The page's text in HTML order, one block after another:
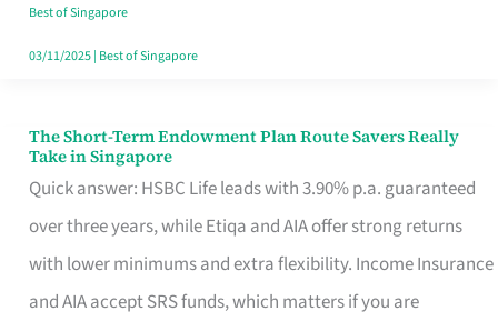
Switchers:
No
Contract
Best of Singapore
03/11/2025| Best of Singapore
The Short-Term Endowment Plan Route Savers Really
Take in Singapore
Quick answer: HSBC Life leads with 3.90% p.a. guaranteed
over three years, while Etiqa and AIA offer strong returns
with lower minimums and extra flexibility. Income Insurance
and AIA accept SRS funds, which matters if you are
The
Short-
Term
Endowment
Plan